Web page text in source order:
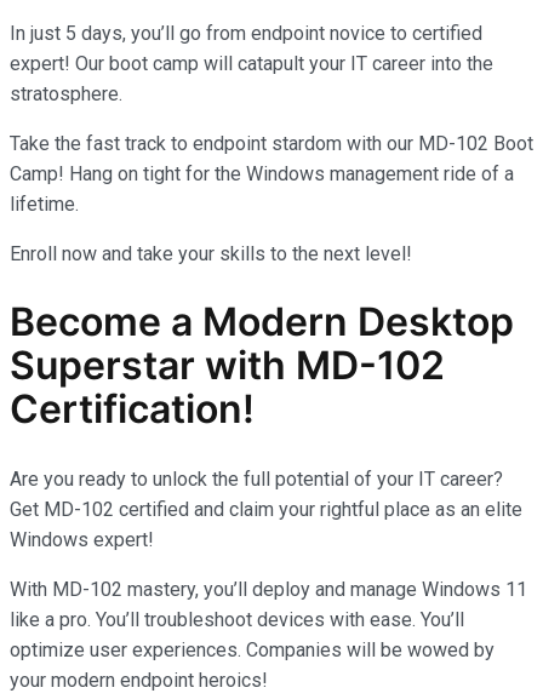
In just 5 days, you’ll go from endpoint novice to certified
expert! Our boot camp will catapult your IT career into the
stratosphere.
Take the fast track to endpoint stardom with our MD-102 Boot
Camp! Hang on tight for the Windows management ride of a
lifetime.
Enroll now and take your skills to the next level!
Become a Modern Desktop
Superstar with MD-102
Certification!
Are you ready to unlock the full potential of your IT career?
Get MD-102 certified and claim your rightful place as an elite
Windows expert!
With MD-102 mastery, you’ll deploy and manage Windows 11
like a pro. You’ll troubleshoot devices with ease. You’ll
optimize user experiences. Companies will be wowed by
your modern endpoint heroics!